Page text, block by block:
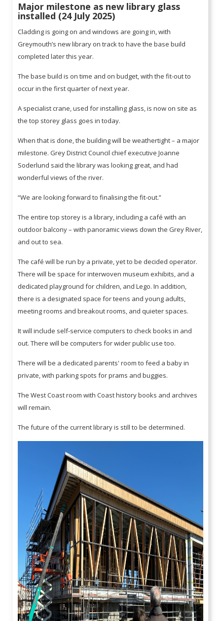
Major milestone as new library glass
installed (24 July 2025)
Cladding is going on and windows are going in, with
Greymouth’s new library on track to have the base build
completed later this year.
The base build is on time and on budget, with the fit-out to
occur in the first quarter of next year.
A specialist crane, used for installing glass, is now on site as
the top storey glass goes in today.
When that is done, the building will be weathertight – a major
milestone. Grey District Council chief executive Joanne
Soderlund said the library was looking great, and had
wonderful views of the river.
“We are looking forward to finalising the fit-out.”
The entire top storey is a library, including a café with an
outdoor balcony – with panoramic views down the Grey River,
and out to sea.
The café will be run by a private, yet to be decided operator.
There will be space for interwoven museum exhibits, and a
dedicated playground for children, and Lego. In addition,
there is a designated space for teens and young adults,
meeting rooms and breakout rooms, and quieter spaces.
It will include self-service computers to check books in and
out. There will be computers for wider public use too.
There will be a dedicated parents' room to feed a baby in
private, with parking spots for prams and buggies.
The West Coast room with Coast history books and archives
will remain.
The future of the current library is still to be determined.